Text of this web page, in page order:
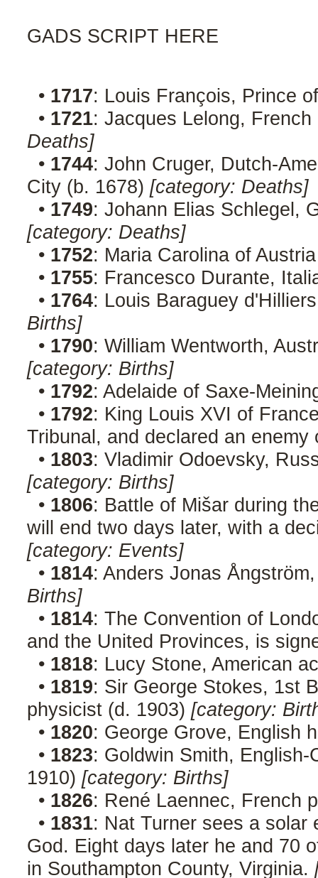
GADS SCRIPT HERE
• 1717: Louis François, Prince
• 1721: Jacques Lelong,
Deaths]
• 1744: John Cruger, Dutch-
City (b. 1678) [category: Deaths]
• 1749: Johann Elias Schlegel,
[category: Deaths]
• 1752: Maria Carolina of
• 1755: Francesco Durante,
• 1764: Louis Baraguey
Births]
• 1790: William Wentworth,
[category: Births]
• 1792: Adelaide of Saxe-
• 1792: King Louis XVI of
Tribunal, and declared an
• 1803: Vladimir Odoevsky,
[category: Births]
• 1806: Battle of Mišar during
will end two days later, with a
[category: Events]
• 1814: Anders Jonas
Births]
• 1814: The Convention of
and the United Provinces, is
• 1818: Lucy Stone, American
• 1819: Sir George Stokes, 1st
physicist (d. 1903) [category:
• 1820: George Grove, English
• 1823: Goldwin Smith,
1910) [category: Births]
• 1826: René Laennec, French
• 1831: Nat Turner sees a solar
God. Eight days later he and 70
in Southampton County, Virginia.